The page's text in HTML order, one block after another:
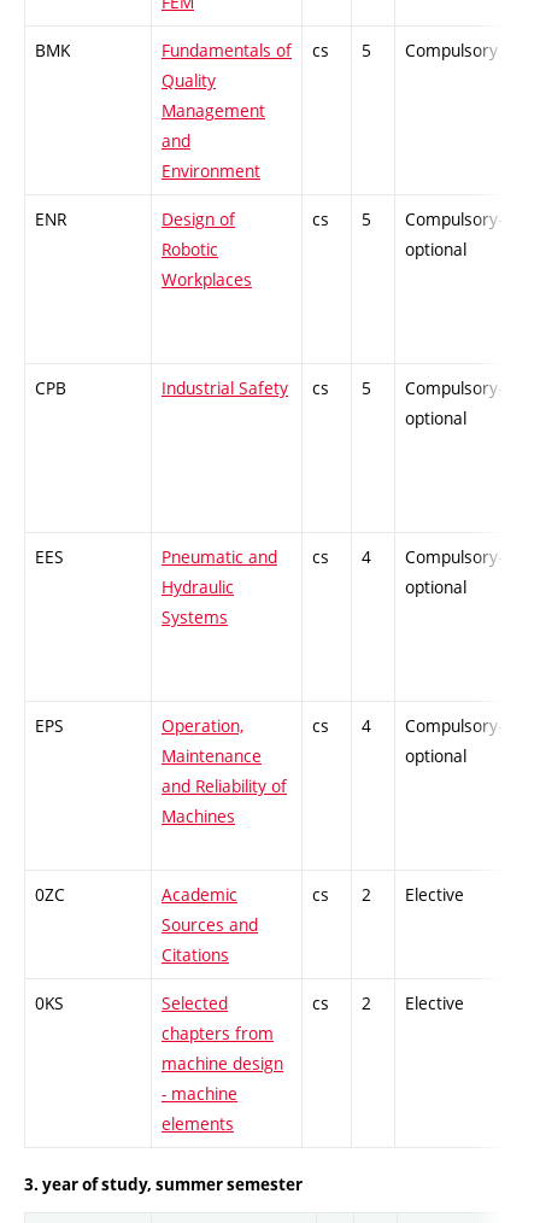
BMK
Fundamentals of
Quality
Management
and
Environment
cs 5 Compulsory
ENR
Design of
Robotic
Workplaces
cs 5
Compulsory-
optional
CPB Industrial Safety cs 5
Compulsory-
optional
EES
Pneumatic and
Hydraulic
Systems
cs 4
Compulsory-
optional
EPS
Operation,
Maintenance
and Reliability of
Machines
cs 4
Compulsory-
optional
0ZC
Academic
Sources and
Citations
cs 2 Elective
0KS
Selected
chapters from
machine design
- machine
elements
cs 2 Elective
3. year of study, summer semester